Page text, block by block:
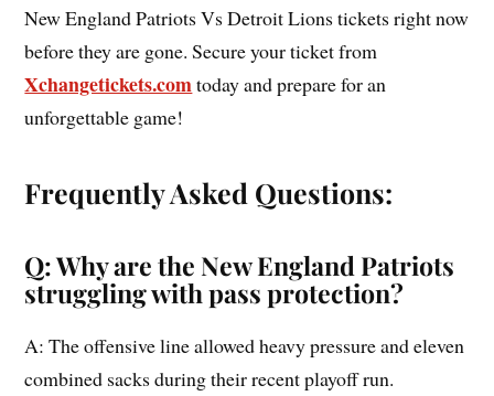
New England Patriots Vs Detroit Lions tickets right now
before they are gone. Secure your ticket from
Xchangetickets.comtoday and prepare for an
unforgettable game!
Frequently Asked Questions:
Q: Why are the New England Patriots
struggling with pass protection?
A: The offensive line allowed heavy pressure and eleven
combined sacks during their recent playoff run.